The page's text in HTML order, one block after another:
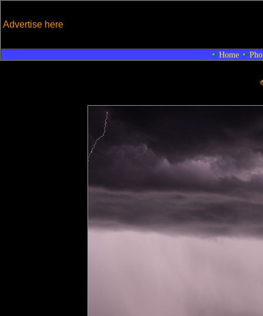
Advertise here
Home